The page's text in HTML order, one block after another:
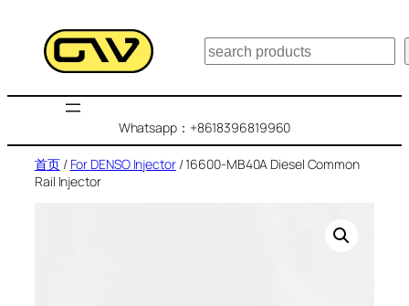
搜
索
Whatsapp：+8618396819960
首页/ For DENSO Injector/ 16600-MB40A Diesel Common
Rail Injector